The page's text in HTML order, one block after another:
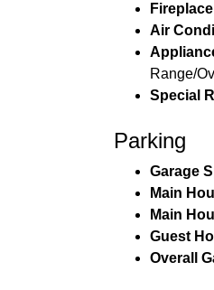
Fireplace
Air
Range/
Special
Parking
Garage
Main
Main
Guest
Overall